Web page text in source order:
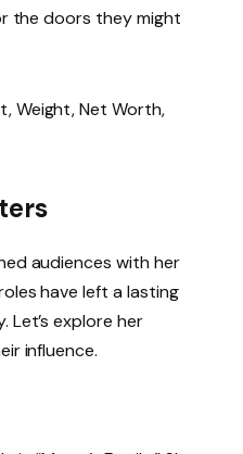
the doors they might
audiences with her
have left a lasting
Let’s explore her
influence.